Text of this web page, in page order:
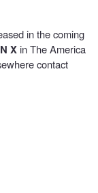
in the coming
Xin The America
contact